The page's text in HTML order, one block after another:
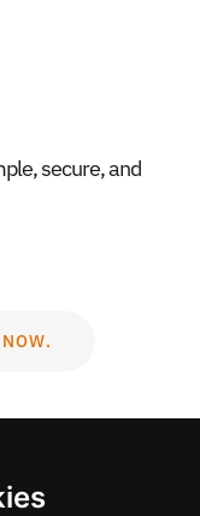
secure, and